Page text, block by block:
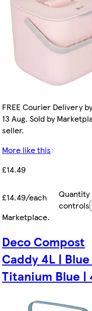
FREE Courier Delivery
13 Aug. Sold by
seller.
More like this
£14.49
£14.49/each
Quantity
controls
Marketplace.
Deco Compost
Caddy 4L |
Titanium Blue |